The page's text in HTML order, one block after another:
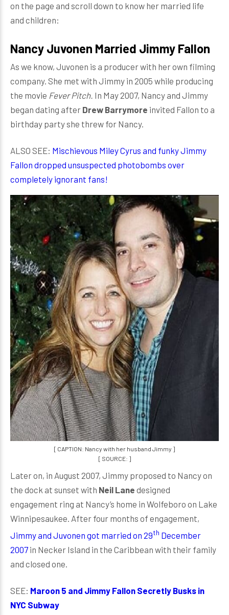
on the page and scroll down to know her married life
and children:
Nancy Juvonen Married Jimmy Fallon
As we know, Juvonen is a producer with her own filming
company. She met with Jimmy in 2005 while producing
the movie Fever Pitch. In May 2007, Nancy and Jimmy
began dating after Drew Barrymore invited Fallon to a
birthday party she threw for Nancy.
ALSO SEE: Mischievous Miley Cyrus and funky Jimmy
Fallon dropped unsuspected photobombs over
completely ignorant fans!
[ CAPTION: Nancy with her husband Jimmy ]
[ SOURCE: ]
Later on, in August 2007, Jimmy proposed to Nancy on
the dock at sunset with Neil Lane designed
engagement ring at Nancy’s home in Wolfeboro on Lake
Winnipesaukee. After four months of engagement,
Jimmy and Juvonen got married on 29th December
2007 in Necker Island in the Caribbean with their family
and closed one.
SEE: Maroon 5 and Jimmy Fallon Secretly Busks in
NYC Subway